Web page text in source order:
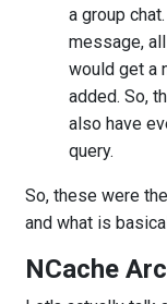
a group
message,
would get a
added. So,
also have
query.
So, these were
and what is
NCache